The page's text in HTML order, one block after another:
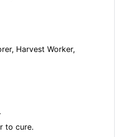
Harvest Worker,
to cure.